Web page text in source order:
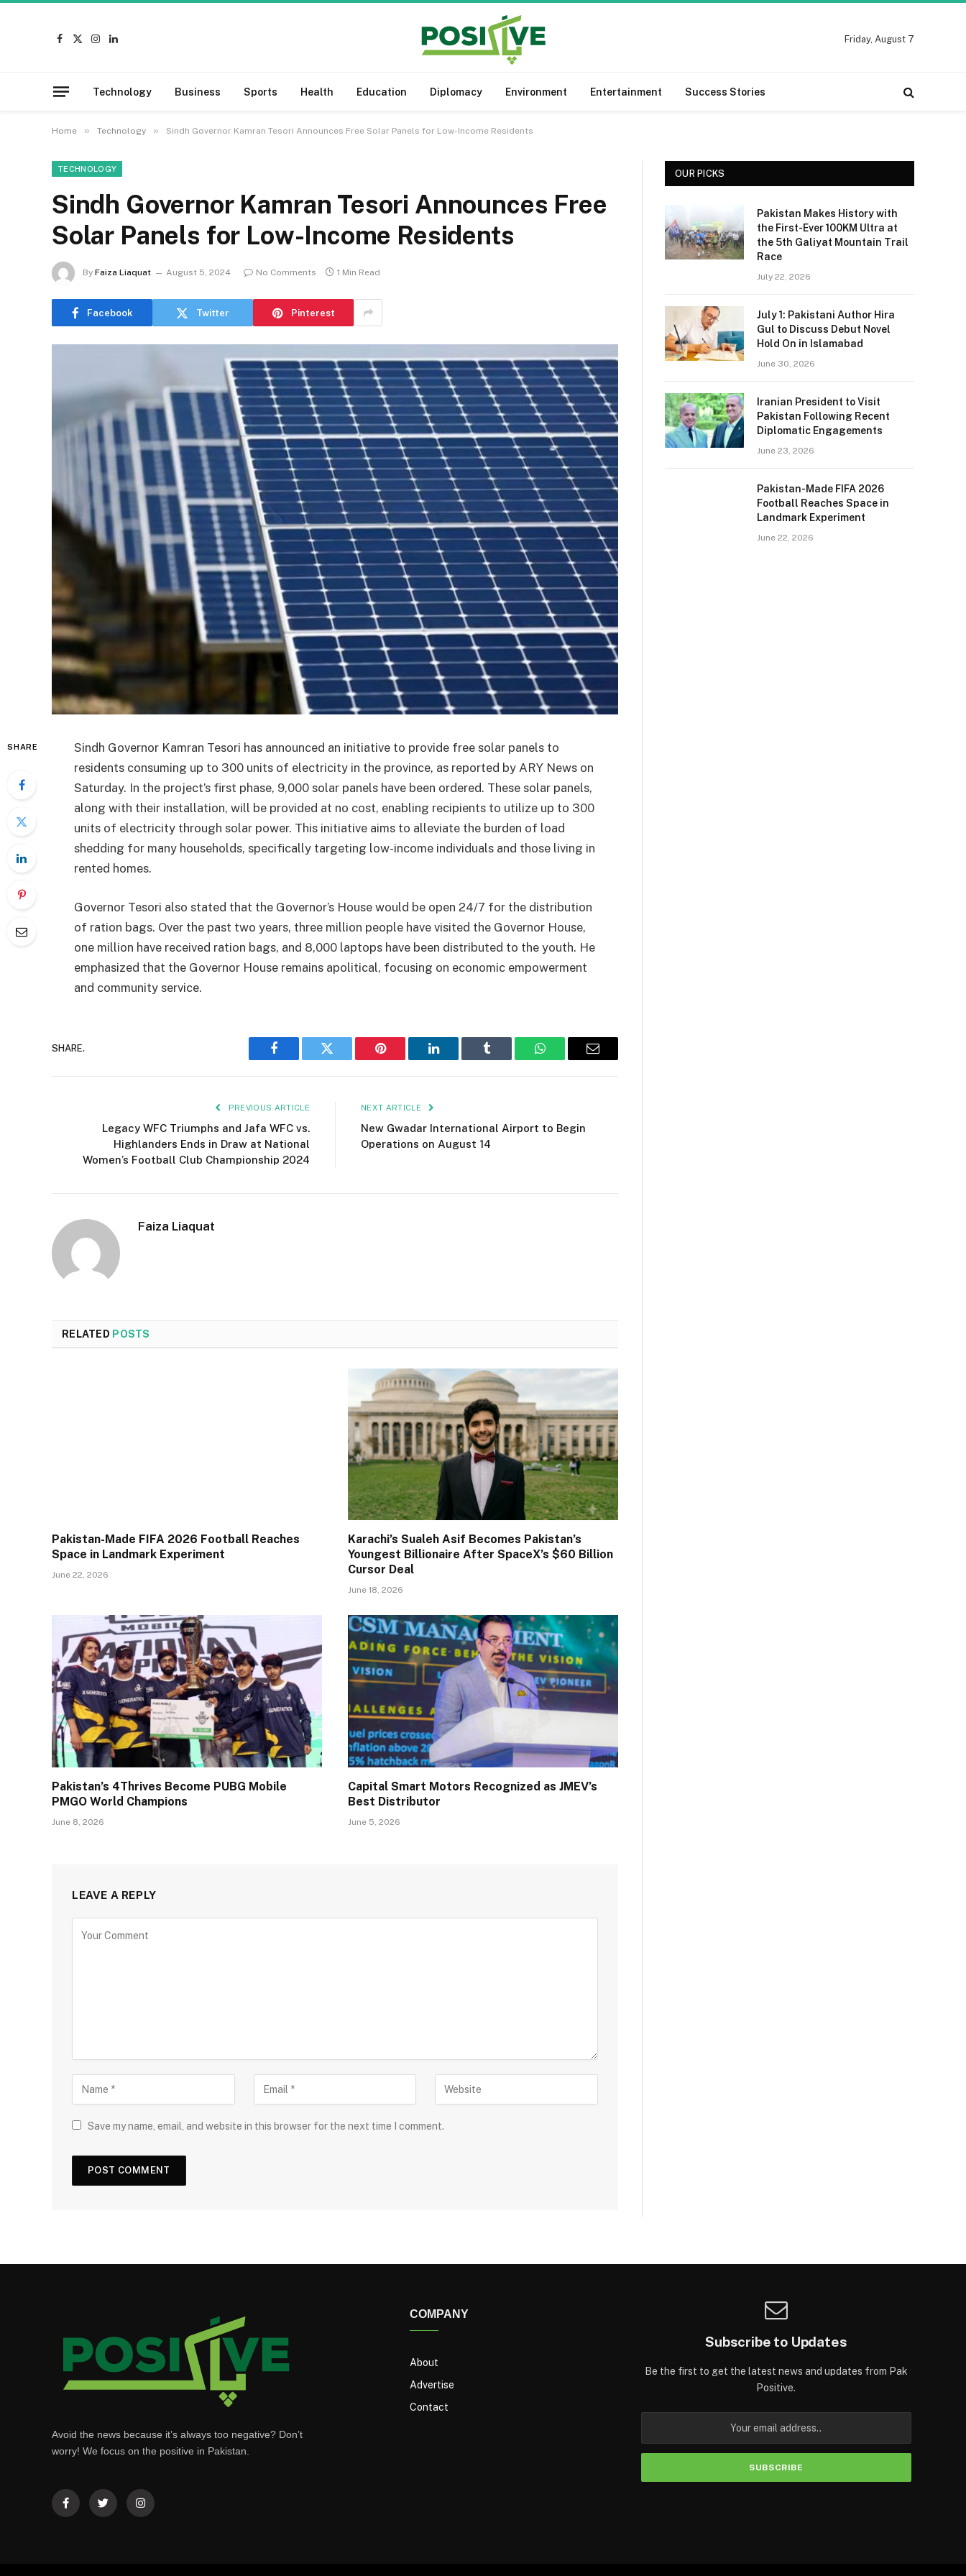
Facebook
X
Instagram
LinkedIn
Friday, August 7
Technology Business Sports Health Education Diplomacy Environment Entertainment Success Stories
Home » Technology » Sindh Governor Kamran Tesori Announces Free Solar Panels for Low-Income Residents
TECHNOLOGY
Sindh Governor Kamran Tesori Announces Free
Solar Panels for Low-Income Residents
By Faiza Liaquat August 5, 2024 No Comments 1 Min Read
Facebook Twitter Pinterest
SHARE
Sindh Governor Kamran Tesori has announced an initiative to provide free solar panels to
residents consuming up to 300 units of electricity in the province, as reported by ARY News on
Saturday. In the project’s first phase, 9,000 solar panels have been ordered. These solar panels,
along with their installation, will be provided at no cost, enabling recipients to utilize up to 300
units of electricity through solar power. This initiative aims to alleviate the burden of load
shedding for many households, specifically targeting low-income individuals and those living in
rented homes.
Governor Tesori also stated that the Governor’s House would be open 24/7 for the distribution
of ration bags. Over the past two years, three million people have visited the Governor House,
one million have received ration bags, and 8,000 laptops have been distributed to the youth. He
emphasized that the Governor House remains apolitical, focusing on economic empowerment
and community service.
SHARE.
Facebook Twitter Pinterest LinkedIn Tumblr WhatsAppEmail
PREVIOUS ARTICLE
Legacy WFC Triumphs and Jafa WFC vs.
Highlanders Ends in Draw at National
Women’s Football Club Championship 2024
NEXT ARTICLE
New Gwadar International Airport to Begin
Operations on August 14
Faiza Liaquat
RELATED POSTS
Pakistan-Made FIFA 2026 Football Reaches
Space in Landmark Experiment
June 22, 2026
Karachi’s Sualeh Asif Becomes Pakistan’s
Youngest Billionaire After SpaceX’s $60 Billion
Cursor Deal
June 18, 2026
Pakistan’s 4Thrives Become PUBG Mobile
PMGO World Champions
June 8, 2026
Capital Smart Motors Recognized as JMEV’s
Best Distributor
June 5, 2026
LEAVE A REPLY
Save my name, email, and website in this browser for the next time I comment.
OUR PICKS
Pakistan Makes History with
the First-Ever 100KM Ultra at
the 5th Galiyat Mountain Trail
Race
July 22, 2026
July 1: Pakistani Author Hira
Gul to Discuss Debut Novel
Hold On in Islamabad
June 30, 2026
Iranian President to Visit
Pakistan Following Recent
Diplomatic Engagements
June 23, 2026
Pakistan-Made FIFA 2026
Football Reaches Space in
Landmark Experiment
June 22, 2026
Avoid the news because it’s always too negative? Don’t
worry! We focus on the positive in Pakistan.
COMPANY
About
Advertise
Contact
Subscribe to Updates
Be the first to get the latest news and updates from Pak
Positive.